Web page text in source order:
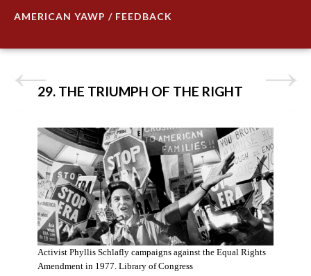
AMERICAN YAWP / FEEDBACK
29. THE TRIUMPH OF THE RIGHT
Activist Phyllis Schlafly campaigns against the Equal Rights
Amendment in 1977. Library of Congress